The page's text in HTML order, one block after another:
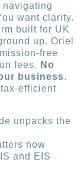
navigating
want clarity.
built for UK
up. Oriel
free
fees. No
business.
efficient
unpacks the
now
and EIS